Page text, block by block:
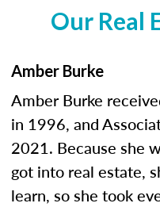
Our Real
Amber Burke
Amber Burke
in 1996, and
2021. Because she
got into real estate,
learn, so she took